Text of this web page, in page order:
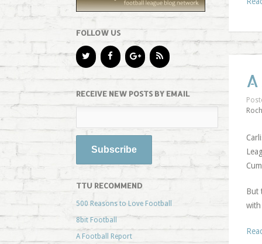
FOLLOW US
RECEIVE NEW POSTS BY EMAIL
TTU RECOMMEND
500 Reasons to Love Football
8bit Football
A Football Report
A
But